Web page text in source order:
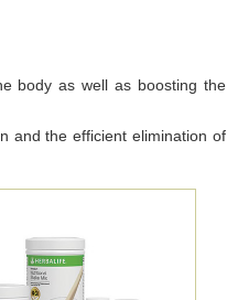
body as well as boosting the
and the efficient elimination of